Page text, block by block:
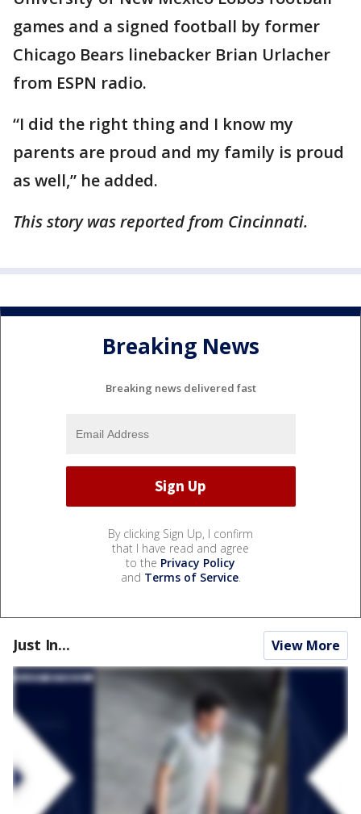
games and a signed football by former
Chicago Bears linebacker Brian Urlacher
from ESPN radio.
“I did the right thing and I know my
parents are proud and my family is proud
as well,” he added.
This story was reported from Cincinnati.
Breaking News
Breaking news delivered fast
By clicking Sign Up, I confirm
that I have read and agree
to the Privacy Policy
and Terms of Service.
Just In... View More